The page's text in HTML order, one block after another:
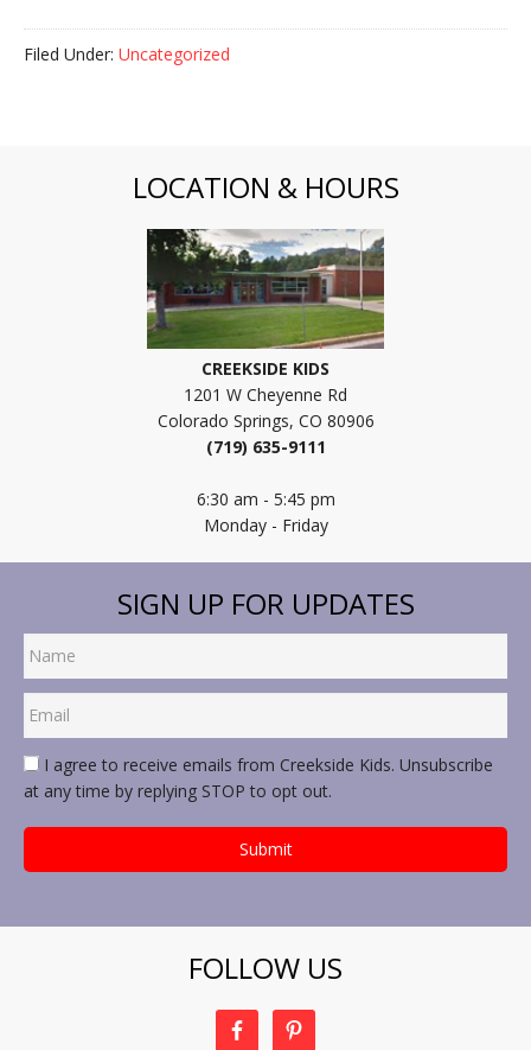
Filed Under: Uncategorized
LOCATION & HOURS
CREEKSIDE KIDS
1201 W Cheyenne Rd
Colorado Springs, CO 80906
(719) 635-9111
6:30 am - 5:45 pm
Monday - Friday
SIGN UP FOR UPDATES
I agree to receive emails from Creekside Kids. Unsubscribe
at any time by replying STOP to opt out.
FOLLOW US